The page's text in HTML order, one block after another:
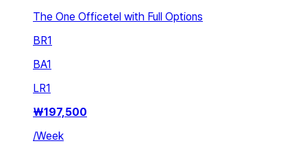
The One Officetel with Full Options
BR1
BA1
LR1
₩197,500
/Week